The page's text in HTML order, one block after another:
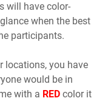
will have color-
when the best
participants.
locations, you have
would be in
with a RED color it